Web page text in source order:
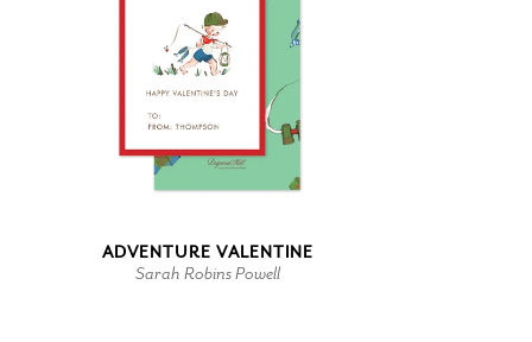
ADVENTURE VALENTINE
Sarah Robins Powell